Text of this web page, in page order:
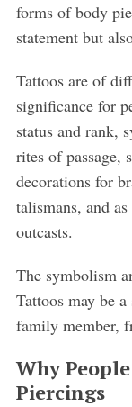
forms of body
statement but
Tattoos are of
significance for
status and rank,
rites of passage,
decorations for
talismans, and
outcasts.
The symbolism
Tattoos may be
family member,
Why
Piercings